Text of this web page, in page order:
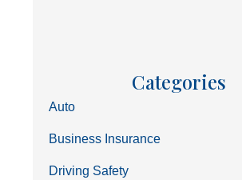
Categories
Auto
Business Insurance
Driving Safety